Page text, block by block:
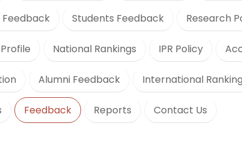
Students Feedback Research
National Rankings IPR Policy
Alumni Feedback International
Feedback Reports Contact Us